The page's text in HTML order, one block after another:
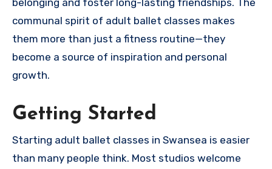
communal spirit of adult ballet classes makes
them more than just a fitness routine—they
become a source of inspiration and personal
growth.
Getting Started
Starting adult ballet classes in Swansea is easier
than many people think. Most studios welcome